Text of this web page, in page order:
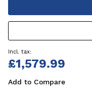
£1,579.99
Add to Compare